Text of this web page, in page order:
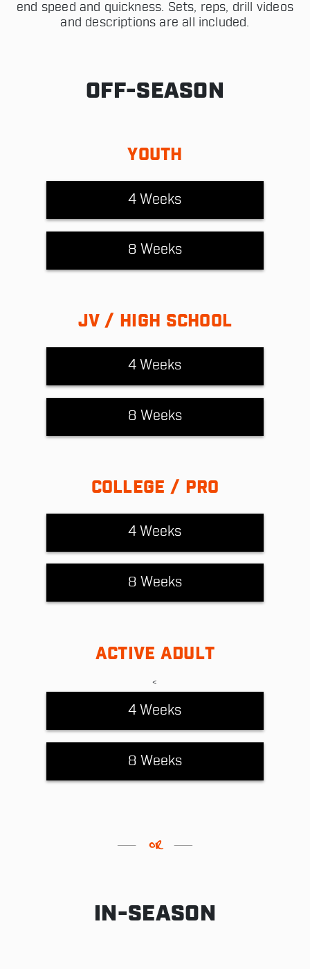
end speed and quickness. Sets, reps, drill videos
and descriptions are all included.
OFF-SEASON
YOUTH
4 Weeks
8 Weeks
JV / HIGH SCHOOL
4 Weeks
8 Weeks
COLLEGE / PRO
4 Weeks
8 Weeks
ACTIVE ADULT
<
4 Weeks
8 Weeks
IN-SEASON